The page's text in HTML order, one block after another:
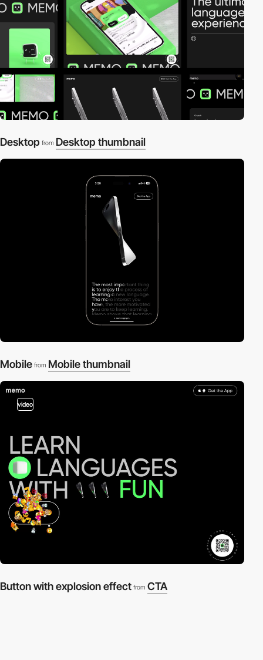
Desktop from Desktop thumbnail
Mobile from Mobile thumbnail
video
Button with explosion effect from CTA